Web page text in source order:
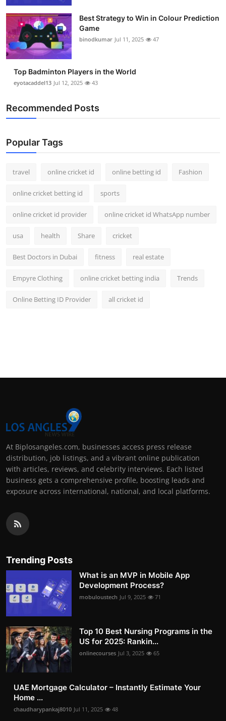
Best Strategy to Win in Colour Prediction
Game
binodkumar Jul 11, 2025 47
Top Badminton Players in the World
eyotacaddel13 Jul 12, 2025 43
Recommended Posts
Popular Tags
travel online cricket id online betting id Fashion
online cricket betting id sports
online cricket id provider online cricket id WhatsApp number
usa health Share cricket
Best Doctors in Dubai fitness real estate
Empyre Clothing online cricket betting india Trends
Online Betting ID Provider all cricket id
At Biplosangeles.com, businesses access press release
distribution, job listings, and a vibrant online publication
with articles, reviews, and celebrity interviews. Each listed
business gets a comprehensive profile, boosting leads and
exposure across international, national, and local platforms.
Trending Posts
What is an MVP in Mobile App
Development Process?
mobuloustech Jul 9, 2025 71
Top 10 Best Nursing Programs in the
US for 2025: Rankin...
onlinecourses Jul 3, 2025 65
UAE Mortgage Calculator – Instantly Estimate Your
Home ...
chaudharypankaj8010 Jul 11, 2025 48